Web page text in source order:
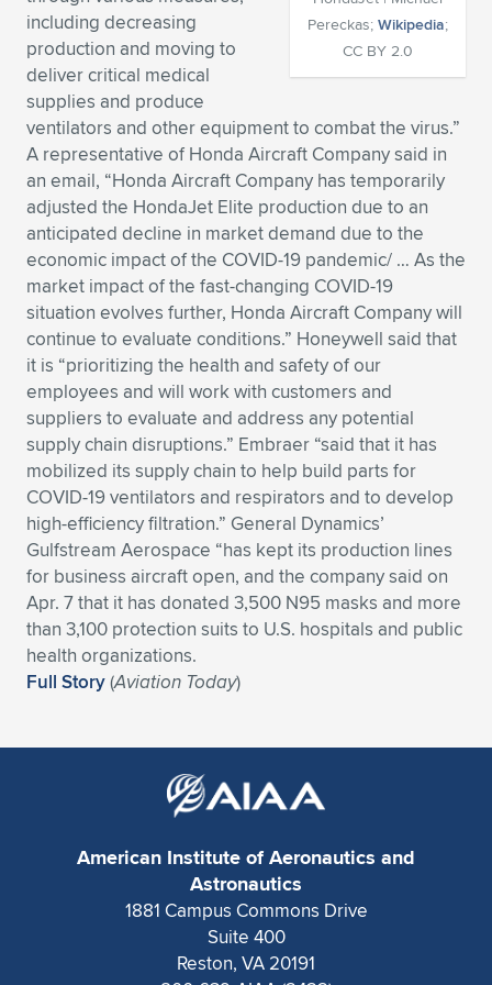
Expand subnavigation for previous item
Expand subnavigation for previous item
Expand subnavigation for previous item
Expand subnavigation for previous item
Expand subnavigation for previous item
Expand subnavigation for previous item
Expand subnavigation for previous item
Expand subnavigation for previous item
Expand subnavigation for previous item
Expand subnavigation for previous item
Expand subnavigation for previous item
Expand subnavigation for previous item
Expand subnavigation for previous item
Expand subnavigation for previous item
Expand subnavigation for previous item
Expand subnavigation for previous item
Expand subnavigation for previous item
Pereckas; Wikipedia;
CC BY 2.0
including decreasing
production and moving to
deliver critical medical
supplies and produce
ventilators and other equipment to combat the virus.”
A representative of Honda Aircraft Company said in
an email, “Honda Aircraft Company has temporarily
adjusted the HondaJet Elite production due to an
anticipated decline in market demand due to the
economic impact of the COVID-19 pandemic/ … As the
market impact of the fast-changing COVID-19
situation evolves further, Honda Aircraft Company will
continue to evaluate conditions.” Honeywell said that
it is “prioritizing the health and safety of our
employees and will work with customers and
suppliers to evaluate and address any potential
supply chain disruptions.” Embraer “said that it has
mobilized its supply chain to help build parts for
COVID-19 ventilators and respirators and to develop
high-efficiency filtration.” General Dynamics’
Gulfstream Aerospace “has kept its production lines
for business aircraft open, and the company said on
Apr. 7 that it has donated 3,500 N95 masks and more
than 3,100 protection suits to U.S. hospitals and public
health organizations.
Full Story(Aviation Today)
American Institute of Aeronautics and
Astronautics
1881 Campus Commons Drive
Suite 400
Reston, VA 20191